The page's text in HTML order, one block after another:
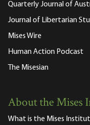
Quarterly Journal of
Journal of Libertarian
Mises Wire
Human Action Podcast
The Misesian
About the Mises
What is the Mises